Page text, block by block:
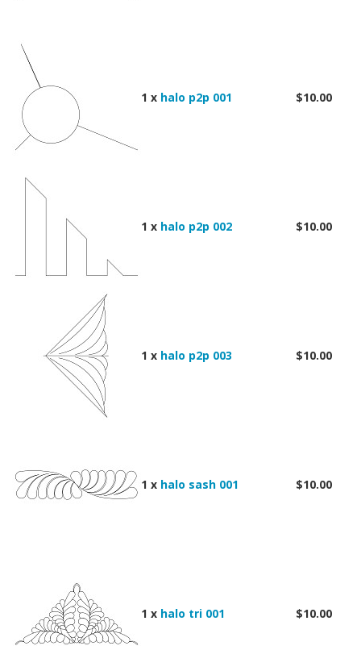
1 x halo p2p 001 $10.00
1 x halo p2p 002 $10.00
1 x halo p2p 003 $10.00
1 x halo sash 001 $10.00
1 x halo tri 001 $10.00